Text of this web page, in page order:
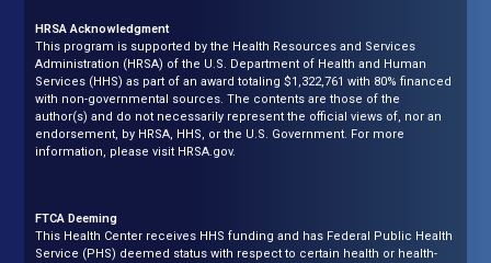
HRSA Acknowledgment
This program is supported by the Health Resources and Services
Administration (HRSA) of the U.S. Department of Health and Human
Services (HHS) as part of an award totaling $1,322,761 with 80% financed
with non-governmental sources. The contents are those of the
author(s) and do not necessarily represent the official views of, nor an
endorsement, by HRSA, HHS, or the U.S. Government. For more
information, please visit HRSA.gov.
FTCA Deeming
This Health Center receives HHS funding and has Federal Public Health
Service (PHS) deemed status with respect to certain health or health-